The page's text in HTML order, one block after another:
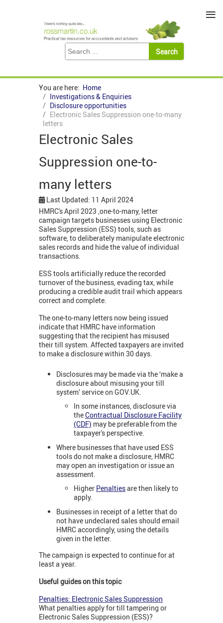
You are here: Home
Investigations & Enquiries
Disclosure opportunities
Electronic Sales Suppression one-to-many
letters
Electronic Sales
Suppression one-to-
many letters
Last Updated: 11 April 2024
HMRC's April 2023 ,one-to-many, letter
campaign targets businesses using Electronic
Sales Suppression (ESS) tools, such as
software, to deliberately manipulate electronic
sales records and hide the value of individual
transactions.
ESS tools artificially reduce the recorded
turnover of the business, evading tax, while
producing a credible audit trail which appears
correct and complete.
The one-to-many letters now being issued
indicate that HMRC have information
suggesting that the recipient has misused
their till system. Affected taxpayers are invited
to make a disclosure within 30 days.
Disclosures may be made via the ‘make a
disclosure about misusing your till
system’ service on GOV.UK.
In some instances, disclosure via
theContractual Disclosure Facility
(CDF) may be preferable from the
taxpayer's perspective.
Where businesses that have used ESS
tools do not make a disclosure, HMRC
may open an investigation or issue an
assessment.
Higher Penaltiesare then likely to
apply.
Businesses in receipt of a letter that do
not have undeclared sales should email
HMRC accordingly, using the details
given in the letter.
The campaign is expected to continue for at
least a year.
Useful guides on this topic
Penalties: Electronic Sales Suppression
What penalties apply for till tampering or
Electronic Sales Suppression (ESS)?
≡